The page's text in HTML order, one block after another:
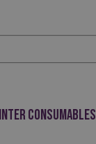
CONSUMABLES